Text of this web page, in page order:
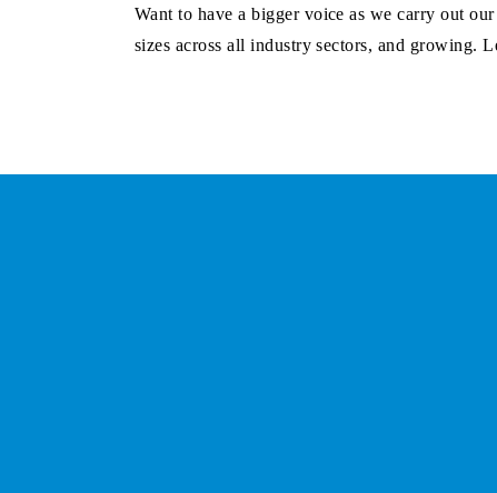
Want to have a bigger voice as we carry out
sizes across all industry sectors, and growing.